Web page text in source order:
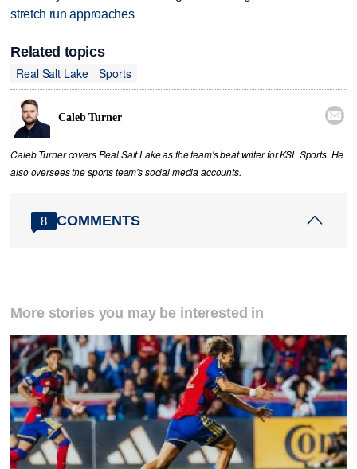
stretch run approaches
Related topics
Real Salt Lake
Sports
Caleb Turner 
Caleb Turner covers Real Salt Lake as the team's beat writer for KSL Sports. He
also oversees the sports team's social media accounts.
8 COMMENTS
More stories you may be interested in